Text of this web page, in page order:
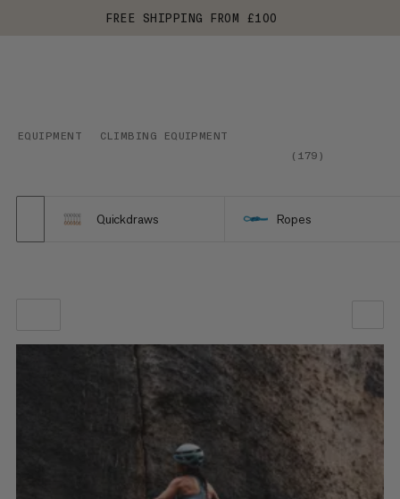
FREE SHIPPING FROM £100
EQUIPMENT
CLIMBING EQUIPMENT
( 179 )
Quickdraws Ropes
OUR RECOMMENDATION
PRICE LOW TO HIGH
PRICE HIGH TO LOW